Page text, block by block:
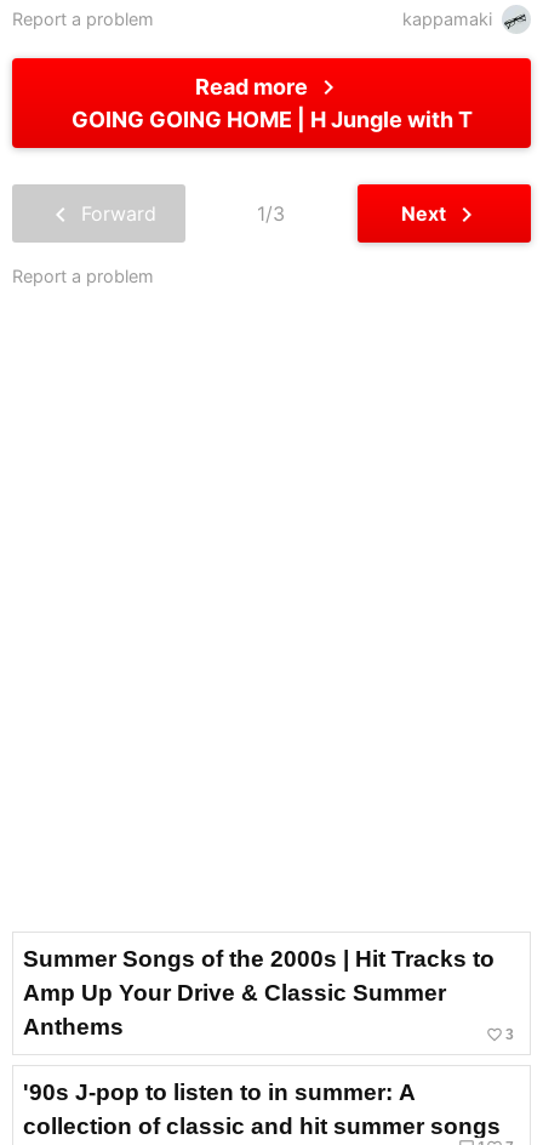
kappamaki
Report a problem
Read more chevron_right
GOING GOING HOME H Jungle with T
chevron_left Forward 1/3 Next chevron_right
Report a problem
Summer Songs of the 2000s | Hit Tracks to
Amp Up Your Drive & Classic Summer
Anthems
favorite_border 3
'90s J-pop to listen to in summer: A
collection of classic and hit summer songs